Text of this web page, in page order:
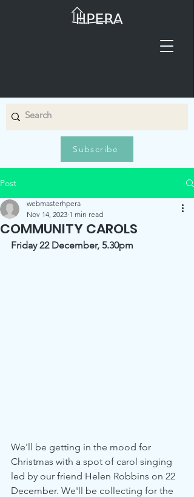
Subscribe
Post
COMMUNITY CAROLS
webmasterhpera
Nov 14, 2023 1 min read
Friday 22 December, 5.30pm
We'll be getting in the mood for
Christmas with a spot of carol singing
led by our friend Helen Robbins on 22
December. We'll be collecting for the